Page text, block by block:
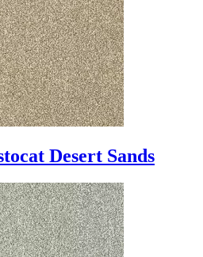
Desert Sands